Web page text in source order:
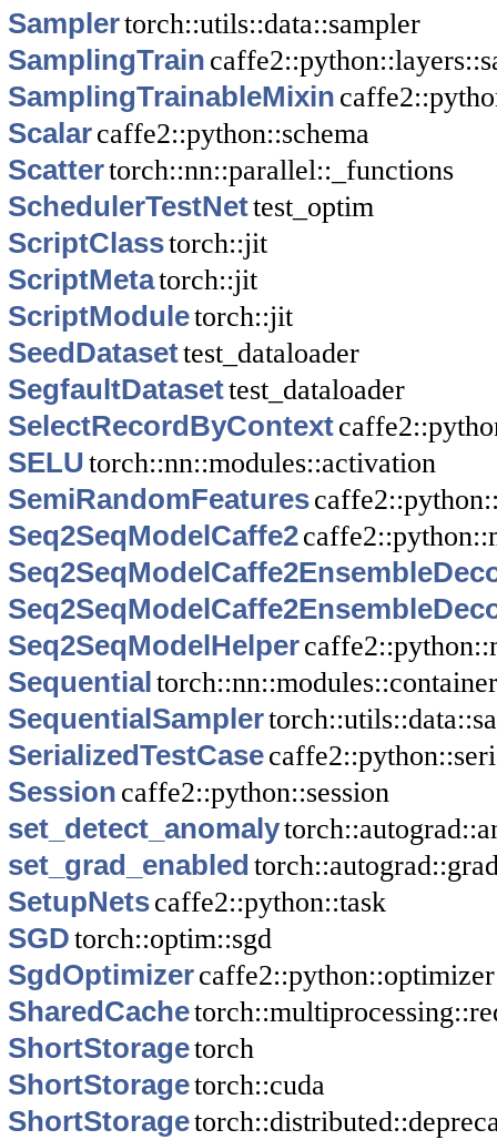
Samplertorch::utils::data::sampler
SamplingTrain
SamplingTrainableMixin
Scalarcaffe2::python::schema
Scattertorch::nn::parallel::_functions
SchedulerTestNettest_optim
ScriptClasstorch::jit
ScriptMetatorch::jit
ScriptModuletorch::jit
SeedDatasettest_dataloader
SegfaultDatasettest_dataloader
SelectRecordByContext
SELUtorch::nn::modules::activation
SemiRandomFeatures
Seq2SeqModelCaffe2
Seq2SeqModelHelper
Sequentialtorch::nn::modules::container
SequentialSampler
SerializedTestCase
Session caffe2::python::session
set_detect_anomaly
set_grad_enabled
SetupNetscaffe2::python::task
SGDtorch::optim::sgd
SgdOptimizercaffe2::python::optimizer
SharedCache
ShortStoragetorch
ShortStoragetorch::cuda
ShortStorage